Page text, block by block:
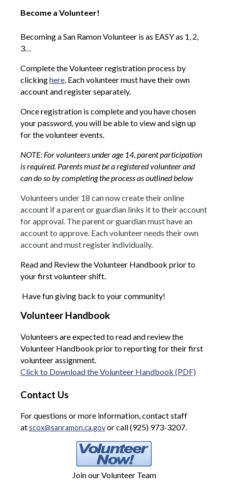
Become a Volunteer!
Becoming a San Ramon Volunteer is as EASY as 1, 2,
3…
Complete the Volunteer registration process by
clickinghere. Each volunteer must have their own
account and register separately.
Once registration is complete and you have chosen
your password, you will be able to view and sign up
for the volunteer events.
NOTE: For volunteers under age 14, parent participation
is required. Parents must be a registered volunteer and
can do so by completing the process as outlined below
Volunteers under 18 can now create their online
account if a parent or guardian links it to their account
for approval. The parent or guardian must have an
account to approve. Each volunteer needs their own
account and must register individually.
Read and Review the Volunteer Handbook prior to
your first volunteer shift.
Have fun giving back to your community!
Volunteer Handbook
Volunteers are expected to read and review the
Volunteer Handbook prior to reporting for their first
volunteer assignment.
Click to Download the Volunteer Handbook (PDF)
Contact Us
For questions or more information, contact staff
atscox@sanramon.ca.govor call (925) 973-3207.
Join our Volunteer Team